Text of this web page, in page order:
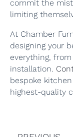
commit the
limiting
At Chamber
designing your
everything,
installation.
bespoke
highest-quality